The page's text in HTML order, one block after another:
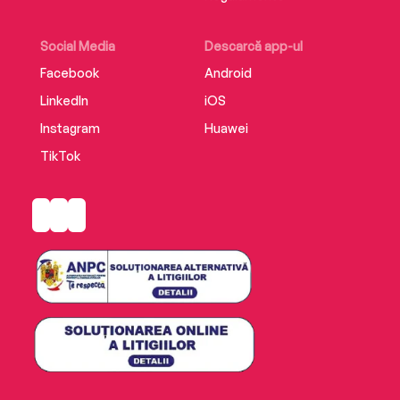
Social Media
Facebook
LinkedIn
Instagram
TikTok
Descarcă app-ul
Android
iOS
Huawei